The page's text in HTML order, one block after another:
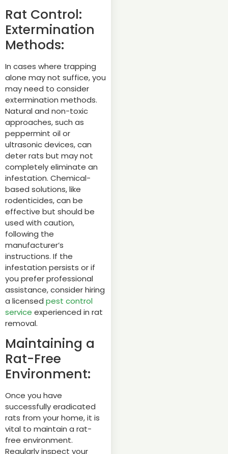
Rat Control:
Extermination
Methods:
In cases where trapping
alone may not suffice, you
may need to consider
extermination methods.
Natural and non-toxic
approaches, such as
peppermint oil or
ultrasonic devices, can
deter rats but may not
completely eliminate an
infestation. Chemical-
based solutions, like
rodenticides, can be
effective but should be
used with caution,
following the
manufacturer’s
instructions. If the
infestation persists or if
you prefer professional
assistance, consider hiring
a licensed pest control
service experienced in rat
removal.
Maintaining a
Rat-Free
Environment:
Once you have
successfully eradicated
rats from your home, it is
vital to maintain a rat-
free environment.
Regularly inspect your